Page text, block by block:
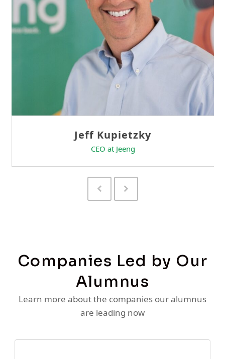
Sam Tseng
Director of Business Development at Team
Previous
Slide
Next
Slide
Companies Led by Our
Alumnus
Learn more about the companies our alumnus
are leading now